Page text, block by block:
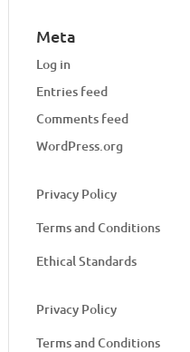
Meta
Log in
Entries feed
Comments feed
WordPress.org
Privacy Policy
Terms and Conditions
Ethical Standards
Privacy Policy
Terms and Conditions